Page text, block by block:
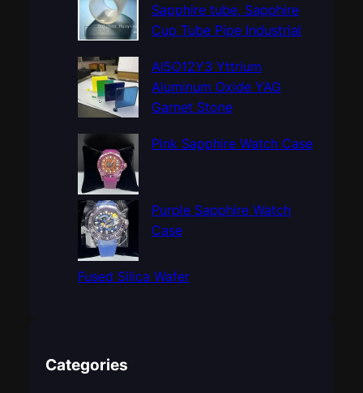
Sapphire tube, Sapphire
Cup Tube Pipe Industrial
Al5O12Y3 Yttrium
Aluminum Oxide YAG
Garnet Stone
Pink Sapphire Watch Case
Purple Sapphire Watch
Case
Fused Silica Wafer
Categories